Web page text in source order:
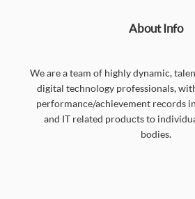
About Info
We are a team of highly dynamic,
digital technology professionals,
performance/achievement records
and IT related products to
bodies.